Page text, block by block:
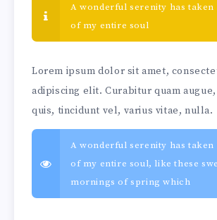
A wonderful serenity has taken
of my entire soul
Lorem ipsum dolor sit amet,
adipiscing elit. Curabitur quam
quis, tincidunt vel, varius vitae, nulla.
A wonderful serenity has taken
of my entire soul, like these
mornings of spring which